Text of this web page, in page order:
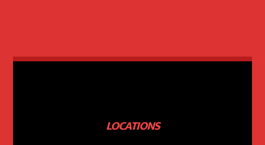
LOCATIONS